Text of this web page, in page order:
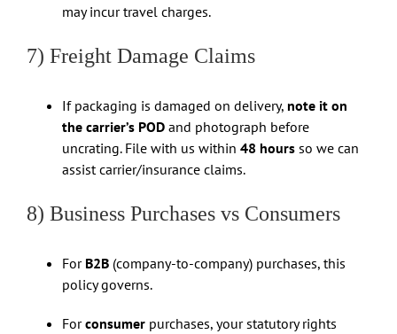
may incur travel charges.
7) Freight Damage Claims
If packaging is damaged on delivery, note it on
the carrier’s POD and photograph before
uncrating. File with us within 48 hours so we can
assist carrier/insurance claims.
8) Business Purchases vs Consumers
For B2B (company-to-company) purchases, this
policy governs.
Forconsumer purchases, your statutory rights